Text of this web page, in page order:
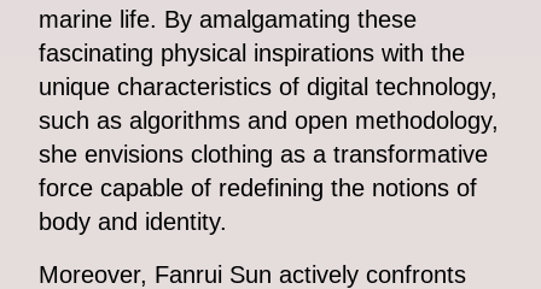
marine life. By amalgamating these
fascinating physical inspirations with the
unique characteristics of digital technology,
such as algorithms and open methodology,
she envisions clothing as a transformative
force capable of redefining the notions of
body and identity.
Moreover, Fanrui Sun actively confronts